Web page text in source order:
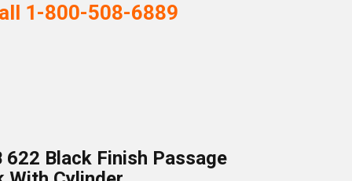
1-800-508-6889
Black Finish Passage